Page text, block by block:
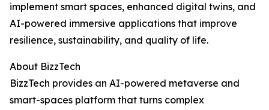
implement smart spaces, enhanced digital twins, and
AI-powered immersive applications that improve
resilience, sustainability, and quality of life.
About BizzTech
BizzTech provides an AI-powered metaverse and
smart-spaces platform that turns complex